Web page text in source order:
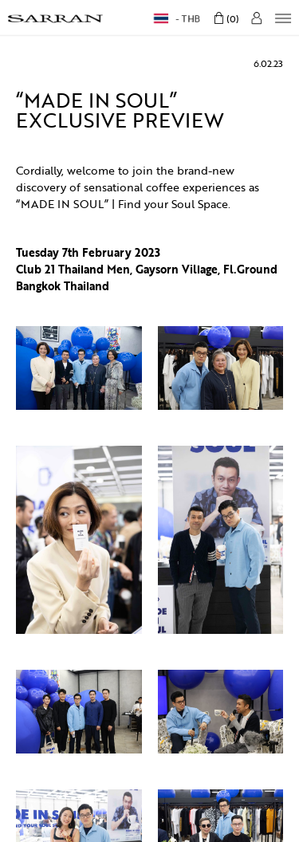
THB 0
6.02.23
“MADE IN SOUL”
EXCLUSIVE PREVIEW
Cordially, welcome to join the brand-new
discovery of sensational coffee experiences as
“MADE IN SOUL” | Find your Soul Space.
Tuesday 7th February 2023
Club 21 Thailand Men, Gaysorn Village, Fl.Ground
Bangkok Thailand